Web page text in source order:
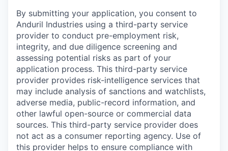
By submitting your application, you consent to
Anduril Industries using a third-party service
provider to conduct pre-employment risk,
integrity, and due diligence screening and
assessing potential risks as part of your
application process. This third-party service
provider provides risk-intelligence services that
may include analysis of sanctions and watchlists,
adverse media, public-record information, and
other lawful open-source or commercial data
sources. This third-party service provider does
not act as a consumer reporting agency. Use of
this provider helps to ensure compliance with